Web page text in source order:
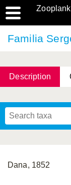
Familia
Description
Dana, 1852